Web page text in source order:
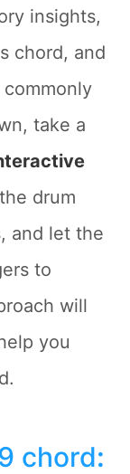
insights,
chord, and
take a
drum
and let the
to
will
you
chord: